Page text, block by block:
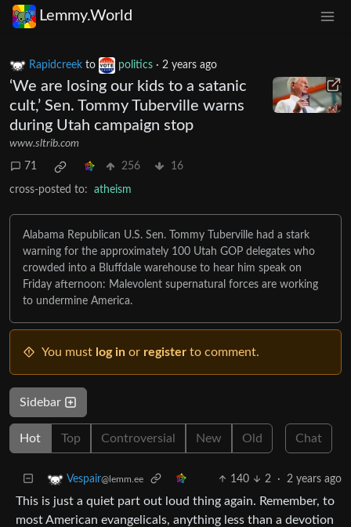
Lemmy.World
Rapidcreek to politics · 2 years ago
‘We are losing our kids to a satanic
cult,’ Sen. Tommy Tuberville warns
during Utah campaign stop
www.sltrib.com
71 256 16
cross-posted to: atheism
Alabama Republican U.S. Sen. Tommy Tuberville had a stark
warning for the approximately 100 Utah GOP delegates who
crowded into a Bluffdale warehouse to hear him speak on
Friday afternoon: Malevolent supernatural forces are working
to undermine America.
You must log in or register to comment.
Sidebar
Hot Top Controversial New Old Chat
Vespair@lemm.ee 140 2 · 2 years ago
This is just a quiet part out loud thing again. Remember, to
most American evangelicals, anything less than a devotion